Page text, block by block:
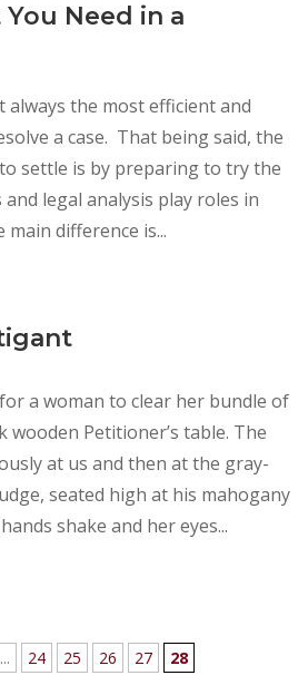
Need in a
always the most efficient and
a case. That being said, the
settle is by preparing to try the
legal analysis play roles in
difference is...
a woman to clear her bundle of
Petitioner’s table. The
at us and then at the gray-
seated high at his mahogany
shake and her eyes...
... 24 25 26 27 28